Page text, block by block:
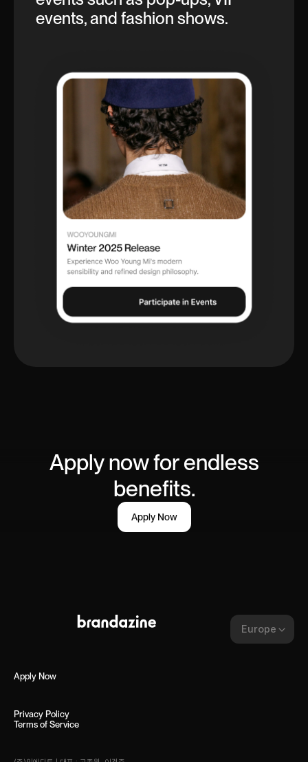
events, and fashion shows.
Apply now for endless
benefits.
Apply Now
Europe
Apply Now
Privacy Policy
Terms of Service